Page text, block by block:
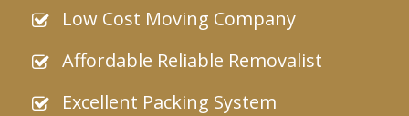
Low Cost Moving Company
Affordable Reliable Removalist
Excellent Packing System